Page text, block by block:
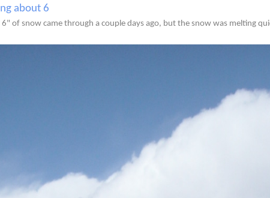
of snow came through a couple days ago, but the snow was melting